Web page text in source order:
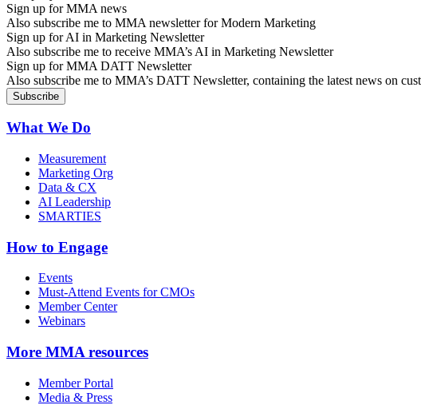
Sign up for MMA news
Also subscribe me to MMA newsletter for Modern Marketing
Sign up for AI in Marketing Newsletter
Also subscribe me to receive MMA’s AI in Marketing Newsletter
Sign up for MMA DATT Newsletter
Also subscribe me to MMA’s DATT Newsletter, containing the latest news on
What We Do
Measurement
Marketing Org
Data & CX
AI Leadership
SMARTIES
How to Engage
Events
Must-Attend Events for CMOs
Member Center
Webinars
More MMA resources
Member Portal
Media & Press